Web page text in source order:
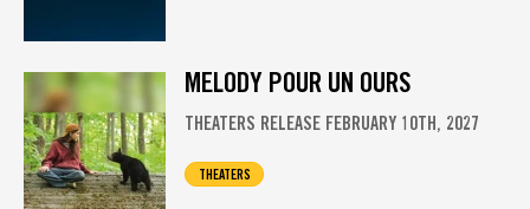
MELODY POUR UN OURS
THEATERS RELEASE FEBRUARY 10TH, 2027
THEATERS